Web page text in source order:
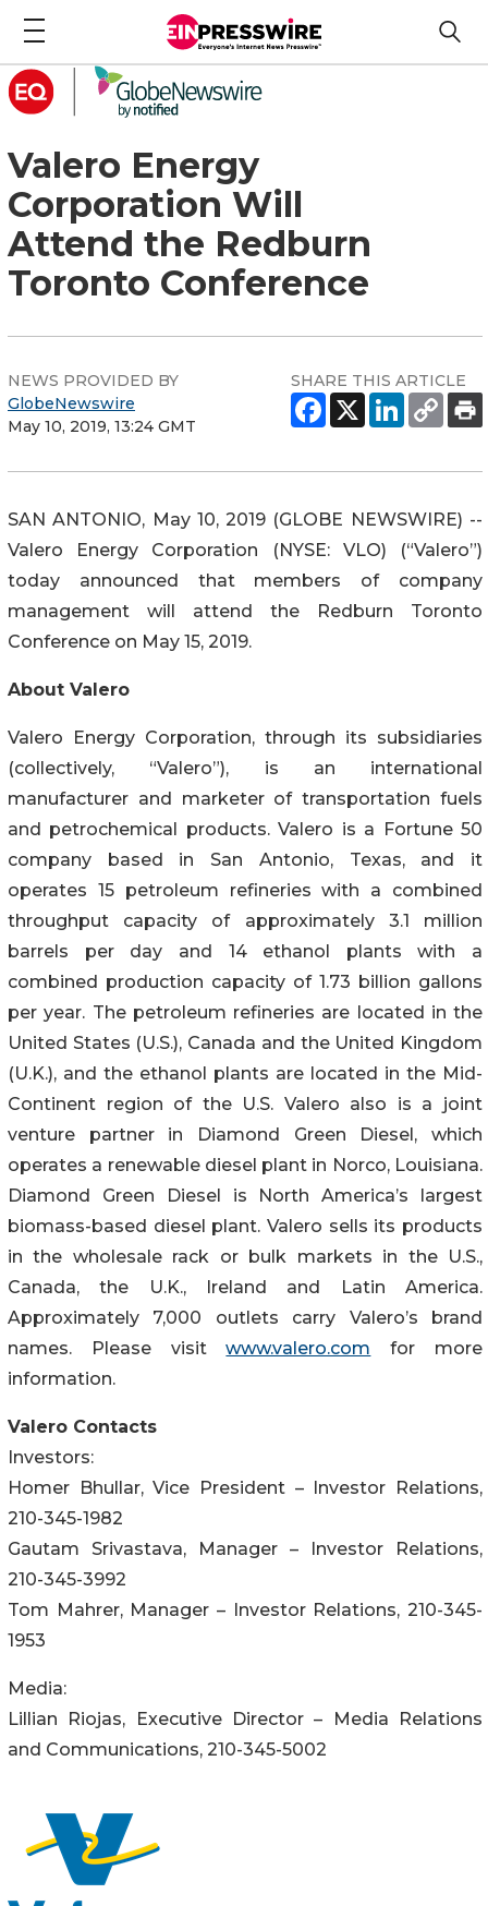
Valero Energy
Corporation Will
Attend the Redburn
Toronto Conference
NEWS PROVIDED BY
GlobeNewswire
May 10, 2019, 13:24 GMT
SHARE THIS ARTICLE
SAN ANTONIO, May 10, 2019 (GLOBE NEWSWIRE) --
Valero Energy Corporation (NYSE: VLO) (“Valero”)
today announced that members of company
management will attend the Redburn Toronto
Conference on May 15, 2019.
About Valero
Valero Energy Corporation, through its subsidiaries
(collectively, “Valero”), is an international
manufacturer and marketer of transportation fuels
and petrochemical products. Valero is a Fortune 50
company based in San Antonio, Texas, and it
operates 15 petroleum refineries with a combined
throughput capacity of approximately 3.1 million
barrels per day and 14 ethanol plants with a
combined production capacity of 1.73 billion gallons
per year. The petroleum refineries are located in the
United States (U.S.), Canada and the United Kingdom
(U.K.), and the ethanol plants are located in the Mid-
Continent region of the U.S. Valero also is a joint
venture partner in Diamond Green Diesel, which
operates a renewable diesel plant in Norco, Louisiana.
Diamond Green Diesel is North America’s largest
biomass-based diesel plant. Valero sells its products
in the wholesale rack or bulk markets in the U.S.,
Canada, the U.K., Ireland and Latin America.
Approximately 7,000 outlets carry Valero’s brand
names. Please visitwww.valero.com for more
information.
Valero Contacts
Investors:
Homer Bhullar, Vice President – Investor Relations,
210-345-1982
Gautam Srivastava, Manager – Investor Relations,
210-345-3992
Tom Mahrer, Manager – Investor Relations, 210-345-
1953
Media:
Lillian Riojas, Executive Director – Media Relations
and Communications, 210-345-5002